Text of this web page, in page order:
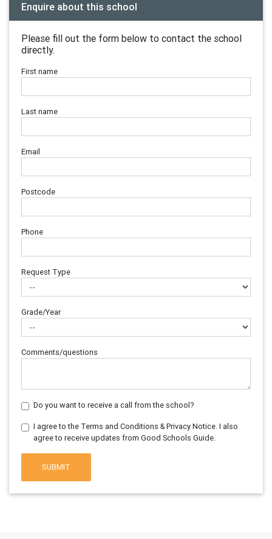
Enquire about this school
Please fill out the form below to contact the school
directly.
First name
Last name
Email
Postcode
Phone
Request Type
Grade/Year
Comments/questions
Do you want to receive a call from the school?
I agree to the Terms and Conditions & Privacy Notice. I also
agree to receive updates from Good Schools Guide.
SUBMIT